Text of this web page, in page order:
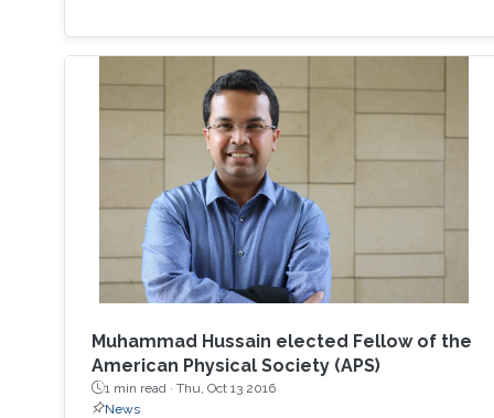
Muhammad Hussain elected Fellow of the
American Physical Society (APS)
1 min read · Thu, Oct 13 2016
News